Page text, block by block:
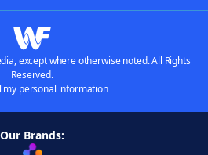
except where otherwise noted. All Rights
Reserved.
my personal information
Our Brands: